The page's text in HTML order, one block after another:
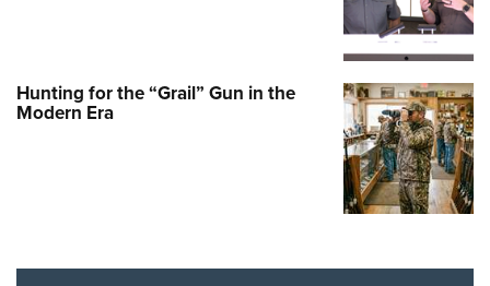
Hunting for the “Grail” Gun in the
Modern Era